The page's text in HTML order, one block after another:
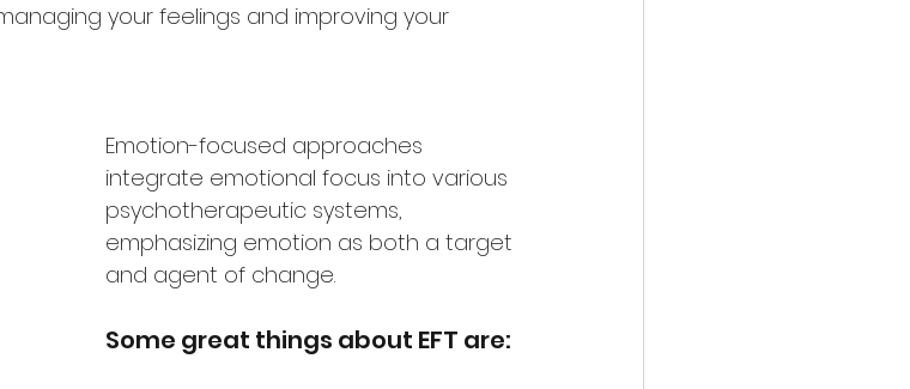
your feelings and improving your
Emotion-focused approaches
integrate emotional focus into various
psychotherapeutic systems,
emphasizing emotion as both a target
and agent of change.
Some great things about EFT are: